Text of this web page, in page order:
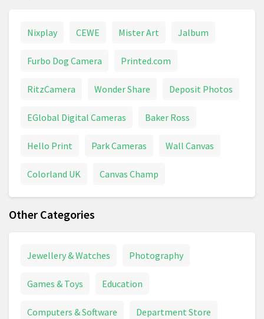
Nixplay CEWE Mister Art Jalbum
Furbo Dog Camera Printed.com
RitzCamera Wonder Share Deposit Photos
EGlobal Digital Cameras Baker Ross
Hello Print Park Cameras Wall Canvas
Colorland UK Canvas Champ
Other Categories
Jewellery & Watches Photography
Games & Toys Education
Computers & Software Department Store